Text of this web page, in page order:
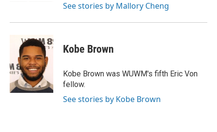
See stories by Mallory Cheng
Kobe Brown
Kobe Brown was WUWM's fifth Eric Von
fellow.
See stories by Kobe Brown